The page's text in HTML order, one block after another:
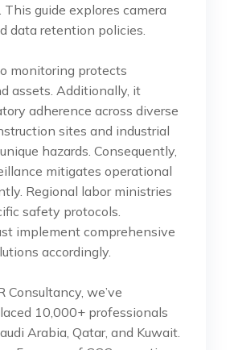
This guide explores camera
data retention policies.
monitoring protects
assets. Additionally, it
adherence across diverse
sites and industrial
hazards. Consequently,
mitigates operational
Regional labor ministries
safety protocols.
implement comprehensive
accordingly.
Consultancy, we’ve
10,000+ professionals
Arabia, Qatar, and Kuwait.